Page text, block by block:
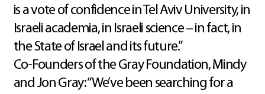
is a vote of confidence in Tel Aviv University, in
Israeli academia, in Israeli science – in fact, in
the State of Israel and its future.”
Co-Founders of the Gray Foundation, Mindy
and Jon Gray: “We’ve been searching for a